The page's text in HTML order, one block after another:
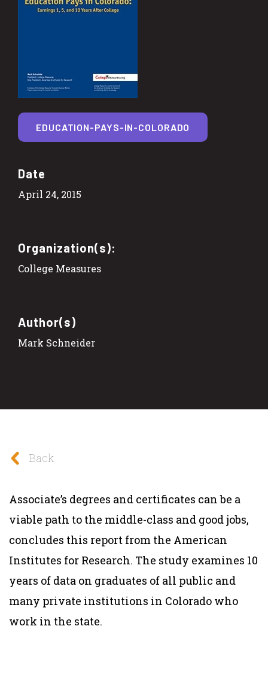
Date
April 24, 2015
Organization(s):
College Measures
Author(s)
Mark Schneider
EDUCATION-PAYS-IN-COLORADO
Back
Associate’s degrees and certificates can be a
viable path to the middle-class and good jobs,
concludes this report from the American
Institutes for Research. The study examines 10
years of data on graduates of all public and
many private institutions in Colorado who
work in the state.